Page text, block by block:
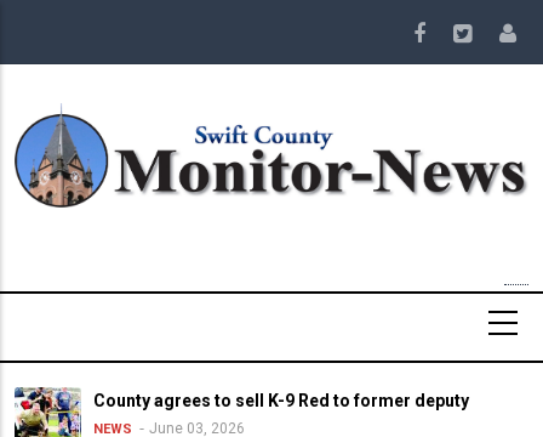
main
County agrees to sell K-9 Red to former deputy
NEWS June 03, 2026